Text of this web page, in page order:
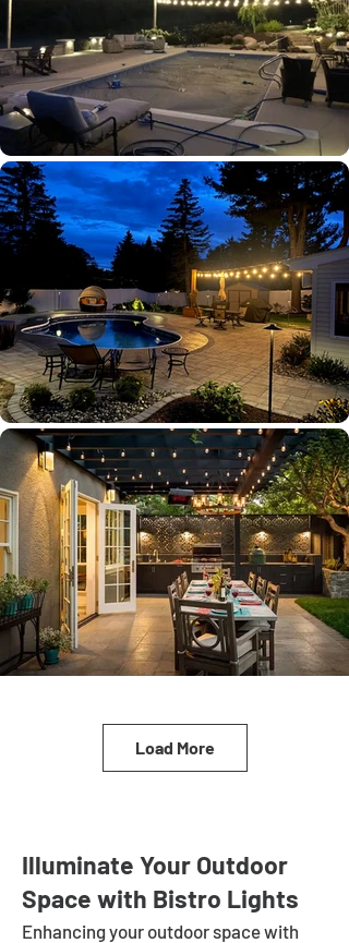
Load More
Illuminate Your Outdoor
Space with Bistro Lights
Enhancing your outdoor space with